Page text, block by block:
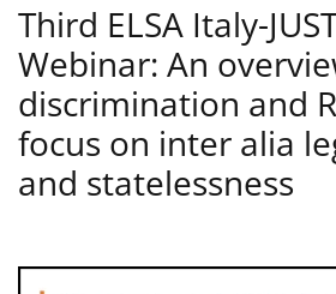
Third ELSA Italy-
Webinar: An
discrimination and
focus on inter alia
and statelessness